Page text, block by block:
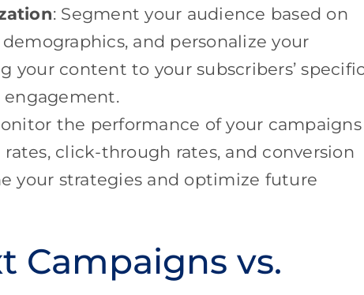
: Segment your audience based on
and personalize your
your content to your subscribers’ specific
engagement.
the performance of your
click-through rates, and conversion
your strategies and optimize future
Campaigns vs.